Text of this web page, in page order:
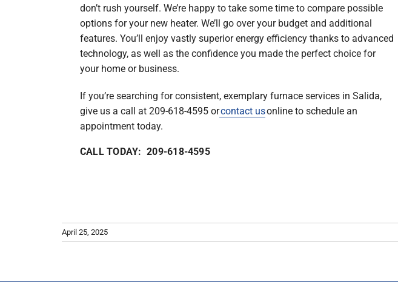
don’t rush yourself. We’re happy to take some time to compare possible
options for your new heater. We’ll go over your budget and additional
features. You’ll enjoy vastly superior energy efficiency thanks to advanced
technology, as well as the confidence you made the perfect choice for
your home or business.
If you’re searching for consistent, exemplary furnace services in Salida,
give us a call at 209-618-4595 orcontact usonline to schedule an
appointment today.
CALL TODAY: 209-618-4595
April 25, 2025